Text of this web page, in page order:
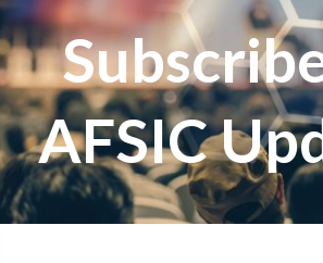
AFSIC